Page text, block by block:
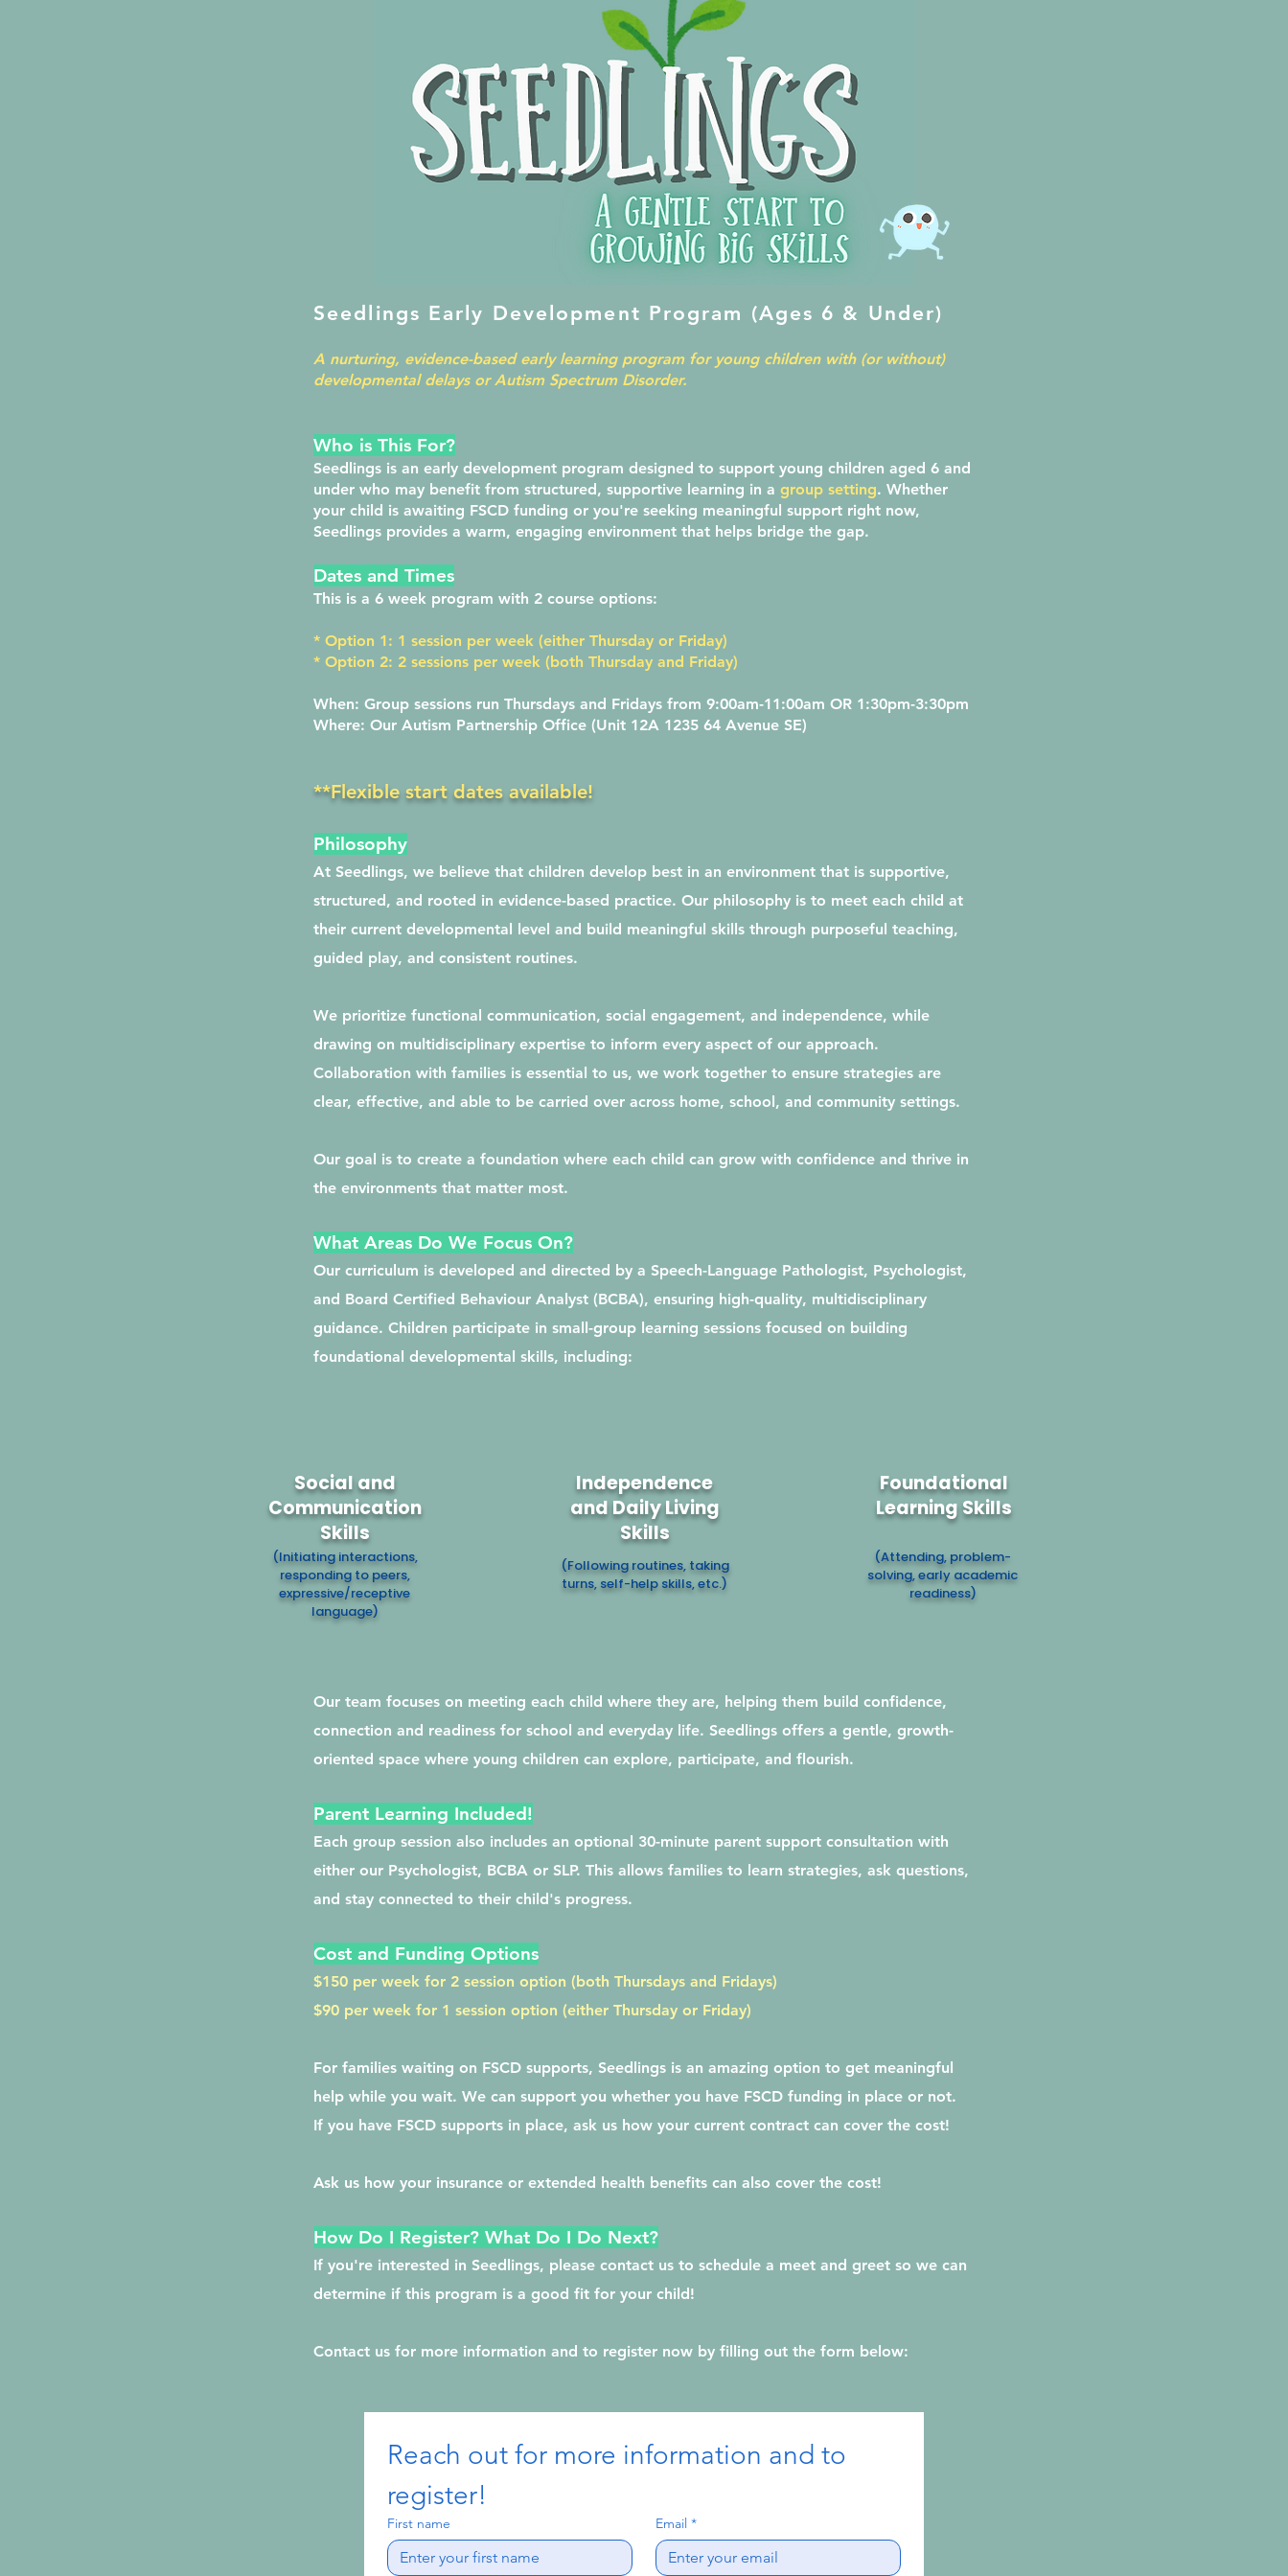
Seedlings Early Development Program (Ages 6 & Under)
A nurturing, evidence-based early learning program for young children with (or without)
developmental delays or Autism Spectrum Disorder.
Who is This For?
Seedlings is an early development program designed to support young children aged 6 and
under who may benefit from structured, supportive learning in a group setting. Whether
your child is awaiting FSCD funding or you're seeking meaningful support right now,
Seedlings provides a warm, engaging environment that helps bridge the gap.
Dates and Times
This is a 6 week program with 2 course options:
* Option 1: 1 session per week (either Thursday or Friday)
* Option 2: 2 sessions per week (both Thursday and Friday)
When: Group sessions run Thursdays and Fridays from 9:00am-11:00am OR 1:30pm-3:30pm
Where: Our Autism Partnership Office (Unit 12A 1235 64 Avenue SE)
**Flexible start dates available!
Philosophy
At Seedlings, we believe that children develop best in an environment that is supportive,
structured, and rooted in evidence-based practice. Our philosophy is to meet each child at
their current developmental level and build meaningful skills through purposeful teaching,
guided play, and consistent routines.
We prioritize functional communication, social engagement, and independence, while
drawing on multidisciplinary expertise to inform every aspect of our approach.
Collaboration with families is essential to us, we work together to ensure strategies are
clear, effective, and able to be carried over across home, school, and community settings.
Our goal is to create a foundation where each child can grow with confidence and thrive in
the environments that matter most.
What Areas Do We Focus On?
Our curriculum is developed and directed by a Speech-Language Pathologist, Psychologist,
and Board Certified Behaviour Analyst (BCBA), ensuring high-quality, multidisciplinary
guidance. Children participate in small-group learning sessions focused on building
foundational developmental skills, including:
Our team focuses on meeting each child where they are, helping them build confidence,
connection and readiness for school and everyday life. Seedlings offers a gentle, growth-
oriented space where young children can explore, participate, and flourish. ​
Parent Learning Included!
Each group session also includes an optional 30-minute parent support consultation with
either our Psychologist, BCBA or SLP. This allows families to learn strategies, ask questions,
and stay connected to their child's progress.
Cost and Funding Options
$150 per week for 2 session option (both Thursdays and Fridays)
$90 per week for 1 session option (either Thursday or Friday)
For families waiting on FSCD supports, Seedlings is an amazing option to get meaningful
help while you wait. We can support you whether you have FSCD funding in place or not.
If you have FSCD supports in place, ask us how your current contract can cover the cost!
Ask us how your insurance or extended health benefits can also cover the cost!
How Do I Register? What Do I Do Next?
If you're interested in Seedlings, please contact us to schedule a meet and greet so we can
determine if this program is a good fit for your child!
Contact us for more information and to register now by filling out the form below:
Social and
Communication
Skills
(Initiating interactions,
responding to peers,
expressive/receptive
language)
Independence
and Daily Living
Skills
(Following routines, taking
turns, self-help skills, etc.)
Foundational
Learning Skills
(Attending, problem-
solving, early academic
readiness)
Reach out for more information and to
register!
First name Email *